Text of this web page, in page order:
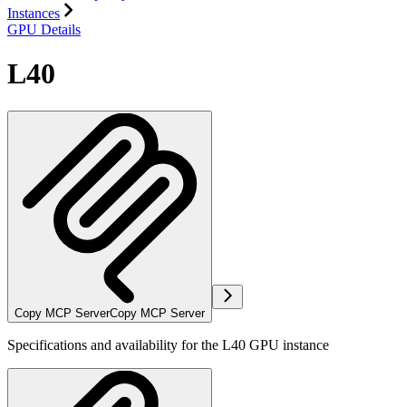
Instances
GPU Details
L40
Copy MCP ServerCopy MCP Server
Specifications and availability for the L40 GPU instance